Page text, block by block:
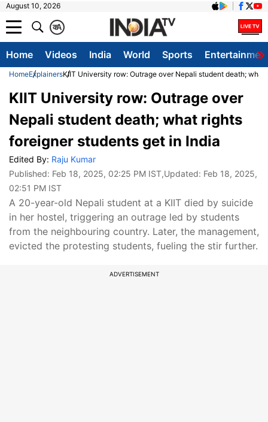
August 10, 2026
A
क
Home Videos India World Sports
HomeExplainersKIIT University row: Outrage over Nepali student death;
KIIT University row: Outrage over
Nepali student death; what rights
foreigner students get in India
Edited By: Raju Kumar
Published: Feb 18, 2025, 02:25 PM IST,Updated: Feb 18, 2025,
02:51 PM IST
A 20-year-old Nepali student at a KIIT died by suicide
in her hostel, triggering an outrage led by students
from the neighbouring country. Later, the management,
evicted the protesting students, fueling the stir further.
ADVERTISEMENT